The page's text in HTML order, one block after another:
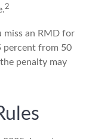
2
miss an RMD for
percent from 50
penalty may